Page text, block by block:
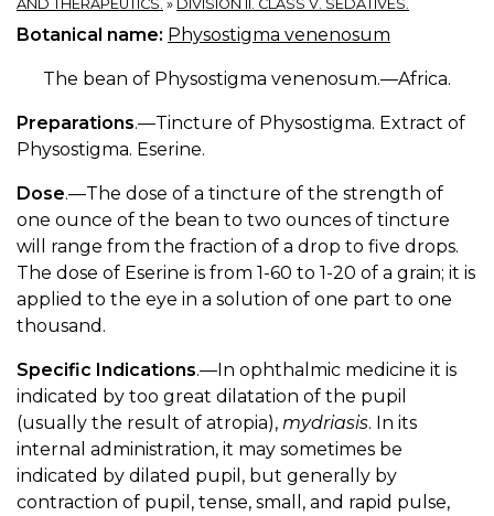
AND THERAPEUTICS. » DIVISION II. CLASS V. SEDATIVES.
Botanical name: Physostigma venenosum
The bean of Physostigma venenosum.—Africa.
Preparations.—Tincture of Physostigma. Extract of
Physostigma. Eserine.
Dose.—The dose of a tincture of the strength of
one ounce of the bean to two ounces of tincture
will range from the fraction of a drop to five drops.
The dose of Eserine is from 1-60 to 1-20 of a grain; it is
applied to the eye in a solution of one part to one
thousand.
Specific Indications.—In ophthalmic medicine it is
indicated by too great dilatation of the pupil
(usually the result of atropia), mydriasis. In its
internal administration, it may sometimes be
indicated by dilated pupil, but generally by
contraction of pupil, tense, small, and rapid pulse,